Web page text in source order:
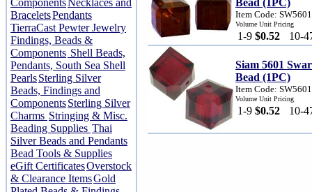
ComponentsNecklaces and
BraceletsPendants
TierraCast Pewter Jewelry
Findings, Beads &
Components Shell Beads,
Pendants, South Sea Shell
PearlsSterling Silver
Beads, Findings and
ComponentsSterling Silver
Charms Stringing & Misc.
Beading Supplies Thai
Silver Beads and Pendants
Bead Tools & Supplies
eGift CertificatesOverstock
& Clearance ItemsGold
Bead (1PC)
Item Code:
Volume Unit Pricing
1-9 $0.52 10-
Siam 5601
Bead (1PC)
Item Code:
Volume Unit Pricing
1-9 $0.52 10-